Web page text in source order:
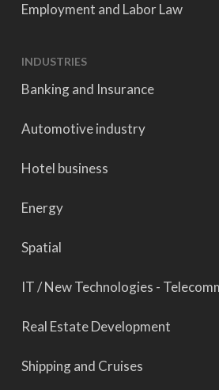
Employment and Labor Law
INDUSTRIES
Banking and Insurance
Automotive industry
Hotel business
Energy
Spatial
IT / New Technologies -
Real Estate Development
Shipping and Cruises